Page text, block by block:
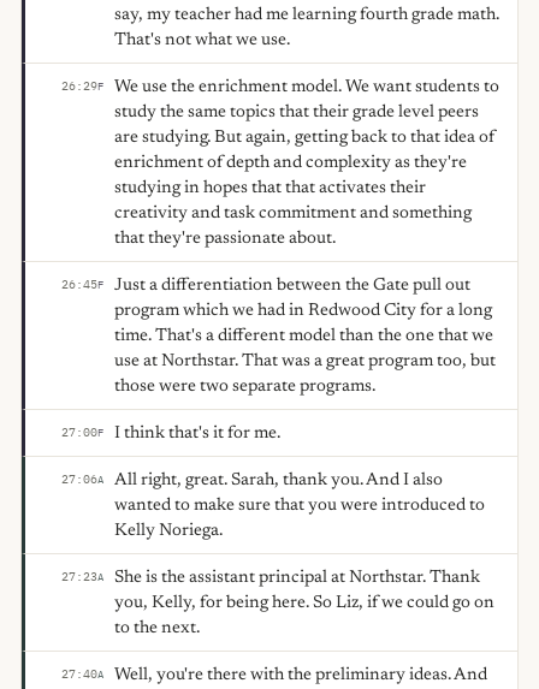
say, my teacher had me learning fourth grade math.
That's not what we use.
26:29F
We use the enrichment model. We want students to
study the same topics that their grade level peers
are studying. But again, getting back to that idea of
enrichment of depth and complexity as they're
studying in hopes that that activates their
creativity and task commitment and something
that they're passionate about.
26:45F
Just a differentiation between the Gate pull out
program which we had in Redwood City for a long
time. That's a different model than the one that we
use at Northstar. That was a great program too, but
those were two separate programs.
27:00F I think that's it for me.
27:06A
All right, great. Sarah, thank you. And I also
wanted to make sure that you were introduced to
Kelly Noriega.
27:23A
She is the assistant principal at Northstar. Thank
you, Kelly, for being here. So Liz, if we could go on
to the next.
27:40A
Well, you're there with the preliminary ideas. And